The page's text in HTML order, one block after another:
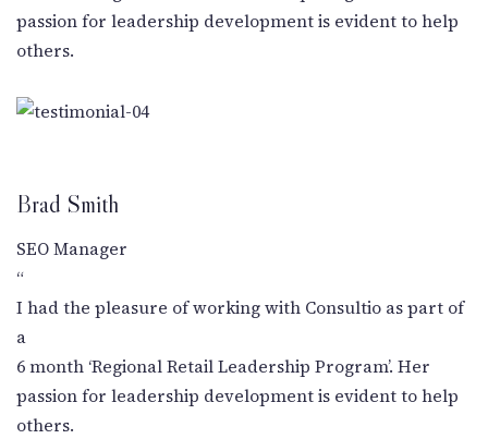
passion for leadership development is evident to help
others.
Brad Smith
SEO Manager
“
I had the pleasure of working with Consultio as part of
a
6 month ‘Regional Retail Leadership Program’. Her
passion for leadership development is evident to help
others.